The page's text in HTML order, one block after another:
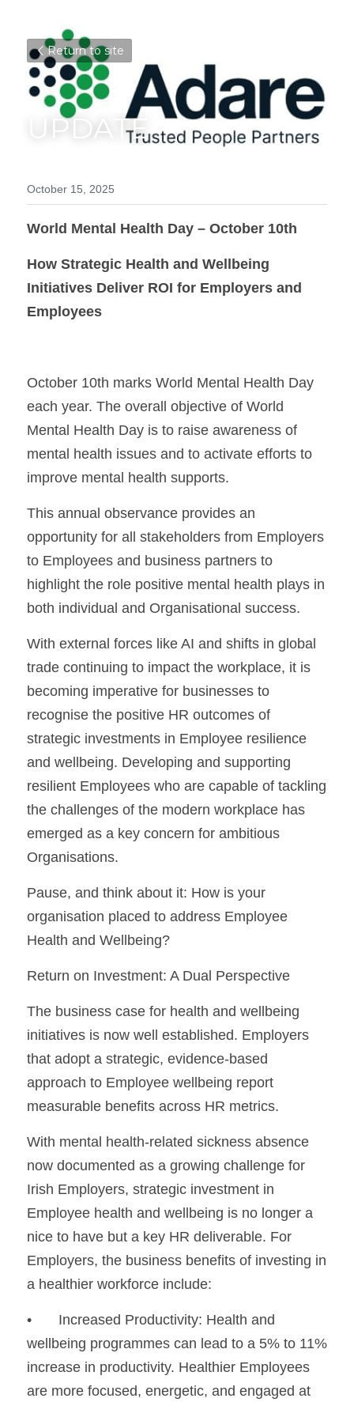
Return to site
UPDATE
October 15, 2025
World Mental Health Day – October 10th
How Strategic Health and Wellbeing
Initiatives Deliver ROI for Employers and
Employees
October 10th marks World Mental Health Day
each year. The overall objective of World
Mental Health Day is to raise awareness of
mental health issues and to activate efforts to
improve mental health supports.
This annual observance provides an
opportunity for all stakeholders from Employers
to Employees and business partners to
highlight the role positive mental health plays in
both individual and Organisational success.
With external forces like AI and shifts in global
trade continuing to impact the workplace, it is
becoming imperative for businesses to
recognise the positive HR outcomes of
strategic investments in Employee resilience
and wellbeing. Developing and supporting
resilient Employees who are capable of tackling
the challenges of the modern workplace has
emerged as a key concern for ambitious
Organisations.
Pause, and think about it: How is your
organisation placed to address Employee
Health and Wellbeing?
Return on Investment: A Dual Perspective
The business case for health and wellbeing
initiatives is now well established. Employers
that adopt a strategic, evidence-based
approach to Employee wellbeing report
measurable benefits across HR metrics.
With mental health-related sickness absence
now documented as a growing challenge for
Irish Employers, strategic investment in
Employee health and wellbeing is no longer a
nice to have but a key HR deliverable. For
Employers, the business benefits of investing in
a healthier workforce include:
•	Increased Productivity: Health and
wellbeing programmes can lead to a 5% to 11%
increase in productivity. Healthier Employees
are more focused, energetic, and engaged at